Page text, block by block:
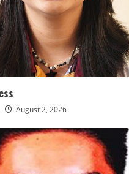
August 2, 2026